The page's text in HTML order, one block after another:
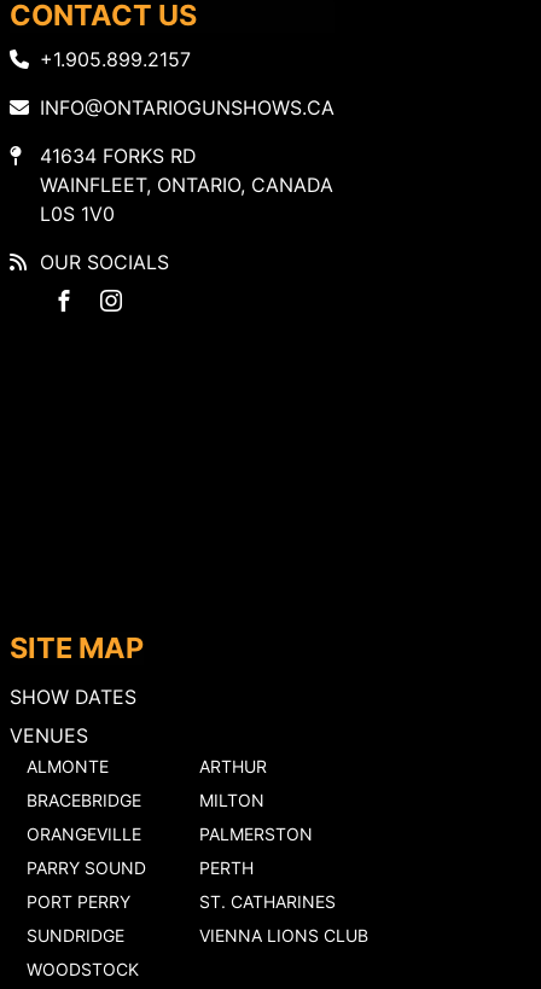
SITE MAP
SHOW DATES
VENUES
ALMONTE
ARTHUR
BRACEBRIDGE
MILTON
ORANGEVILLE
PALMERSTON
PARRY SOUND
PERTH
PORT PERRY
ST. CATHARINES
SUNDRIDGE
VIENNA LIONS CLUB
WOODSTOCK
CONTACT US
+1.905.899.2157
INFO@ONTARIOGUNSHOWS.CA
41634 FORKS RD
WAINFLEET, ONTARIO, CANADA
L0S 1V0
OUR SOCIALS